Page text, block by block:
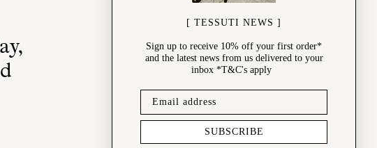
[ TESSUTI NEWS ]
Sign up to receive 10% off your first order*
and the latest news from us delivered to your
inbox *T&C's apply
SUBSCRIBE